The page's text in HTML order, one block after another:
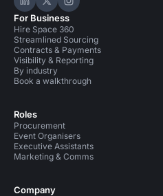
Hire Space on LinkedIn
Hire Space on X
Hire Space on
For Business
Hire Space 360
Streamlined Sourcing
Contracts & Payments
Visibility & Reporting
By industry
Book a walkthrough
Roles
Procurement
Event Organisers
Executive Assistants
Marketing & Comms
Company